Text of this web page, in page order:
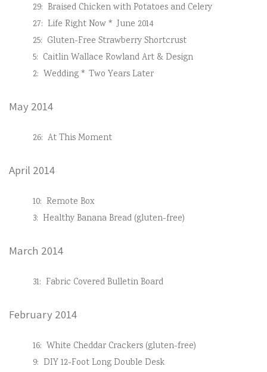
29: Braised Chicken with Potatoes and Celery
27: Life Right Now * June 2014
25: Gluten-Free Strawberry Shortcrust
5: Caitlin Wallace Rowland Art & Design
2: Wedding * Two Years Later
May 2014
26: At This Moment
April 2014
10: Remote Box
3: Healthy Banana Bread (gluten-free)
March 2014
31: Fabric Covered Bulletin Board
February 2014
16: White Cheddar Crackers (gluten-free)
9: DIY 12-Foot Long Double Desk